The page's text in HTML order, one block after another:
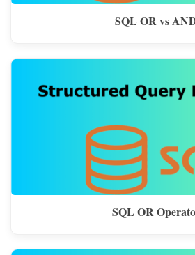
SQL OR vs
SQL OR